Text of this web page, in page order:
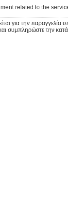
related to the
για την παραγγελία
και συμπληρώστε την